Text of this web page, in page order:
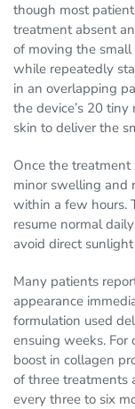
though most
treatment absent
of moving the small
while repeatedly
in an overlapping
the device’s 20
skin to deliver the
Once the treatment
minor swelling and
within a few hours.
resume normal
avoid direct
Many patients
appearance
formulation used
ensuing weeks.
boost in collagen
of three treatments
every three to six